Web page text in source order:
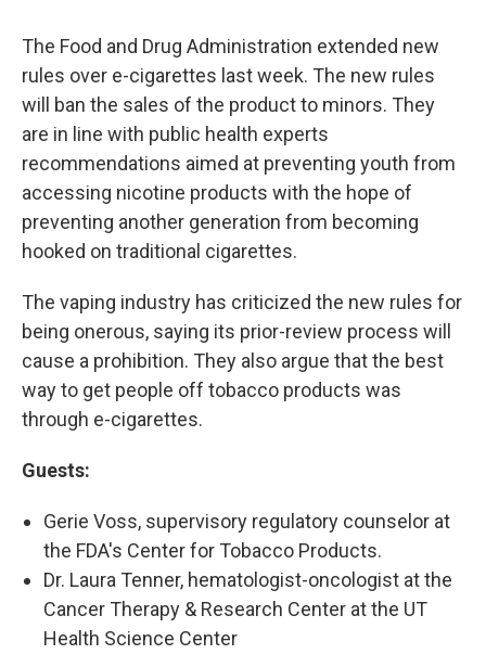
The Food and Drug Administration extended new
rules over e-cigarettes last week. The new rules
will ban the sales of the product to minors. They
are in line with public health experts
recommendations aimed at preventing youth from
accessing nicotine products with the hope of
preventing another generation from becoming
hooked on traditional cigarettes.
The vaping industry has criticized the new rules for
being onerous, saying its prior-review process will
cause a prohibition. They also argue that the best
way to get people off tobacco products was
through e-cigarettes.
Guests:
Gerie Voss, supervisory regulatory counselor at
the FDA's Center for Tobacco Products.
Dr. Laura Tenner, hematologist-oncologist at the
Cancer Therapy & Research Center at the UT
Health Science Center